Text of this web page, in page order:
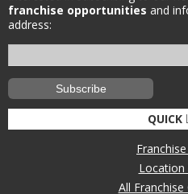
franchise opportunities and
address:
QUICK
Location
All